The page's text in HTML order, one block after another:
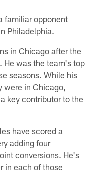
familiar opponent
Philadelphia.
in Chicago after the
He was the team's top
seasons. While his
were in Chicago,
key contributor to the
have scored a
adding four
conversions. He's
in each of those